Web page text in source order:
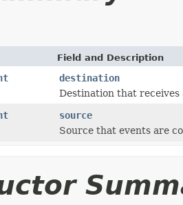
Field and Description
destination
Destination that receives
source
Source that events are